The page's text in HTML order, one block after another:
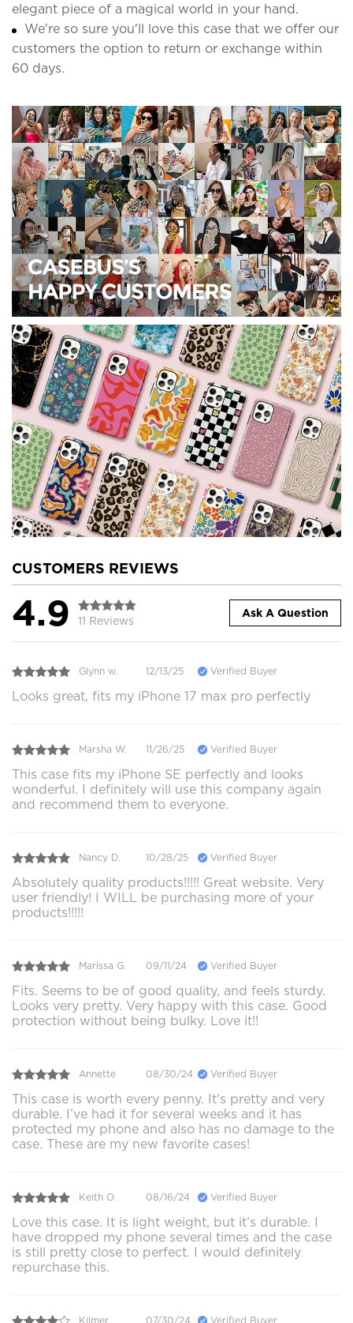
elegant piece of a magical world in your hand.
We're so sure you'll love this case that we offer our
customers the option to return or exchange within
60 days.
CUSTOMERS REVIEWS
4.9 11 Reviews
Ask A Question
Glynn w. 12/13/25 Verified Buyer
Looks great, fits my iPhone 17 max pro perfectly
Marsha W. 11/26/25 Verified Buyer
This case fits my iPhone SE perfectly and looks
wonderful. I definitely will use this company again
and recommend them to everyone.
Nancy D. 10/28/25 Verified Buyer
Absolutely quality products!!!!! Great website. Very
user friendly! I WILL be purchasing more of your
products!!!!!
Marissa G. 09/11/24 Verified Buyer
Fits. Seems to be of good quality, and feels sturdy.
Looks very pretty. Very happy with this case. Good
protection without being bulky. Love it!!
Annette 08/30/24 Verified Buyer
This case is worth every penny. It’s pretty and very
durable. I’ve had it for several weeks and it has
protected my phone and also has no damage to the
case. These are my new favorite cases!
Keith O. 08/16/24 Verified Buyer
Love this case. It is light weight, but it’s durable. I
have dropped my phone several times and the case
is still pretty close to perfect. I would definitely
repurchase this.
Kilmer 07/30/24 Verified Buyer